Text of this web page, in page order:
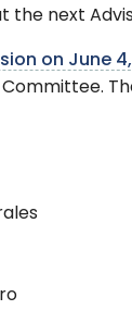
the next
on June